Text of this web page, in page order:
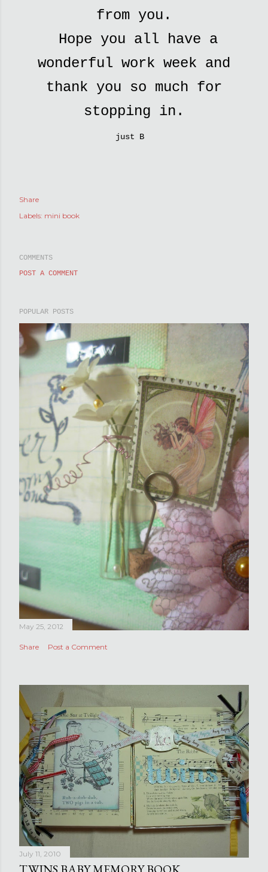
from you.
Hope you all have a
wonderful work week and
thank you so much for
stopping in.
just B
Share
Labels: mini book
COMMENTS
POST A COMMENT
POPULAR POSTS
May 25, 2012
Share Post a Comment
July 11, 2010